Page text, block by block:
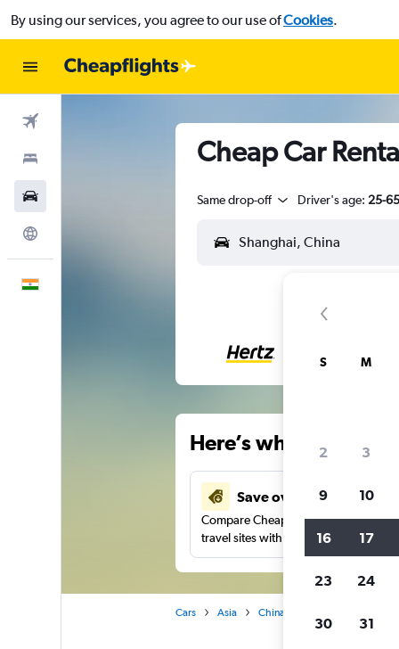
By using our services, you agree to our use ofCookies.
Cheap Car
Same drop-off Driver's age: 25-65
Here’s why our
Save over 41%
Compare Cheapflights against other
travel sites with one search.
Cars Asia China
S M
2 3
9 10
16 17
23 24
30 31